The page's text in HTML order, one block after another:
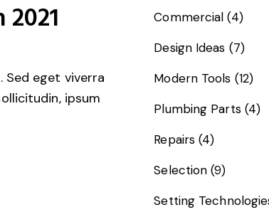
Sed eget viverra
ipsum
Commercial (4)
Design Ideas (7)
Modern Tools (12)
Plumbing Parts(4)
Repairs (4)
Selection (9)
Setting